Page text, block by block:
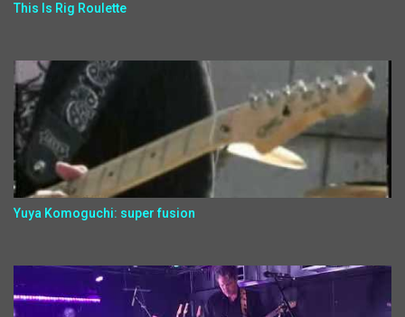
This Is Rig Roulette
Yuya Komoguchi: super fusion